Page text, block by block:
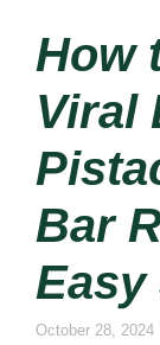
How
Viral
Bar
Easy
October 28, 2024